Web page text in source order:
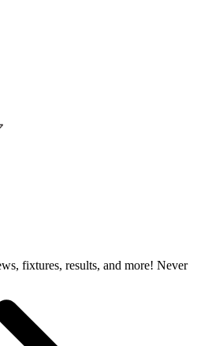
fixtures, results, and more! Never